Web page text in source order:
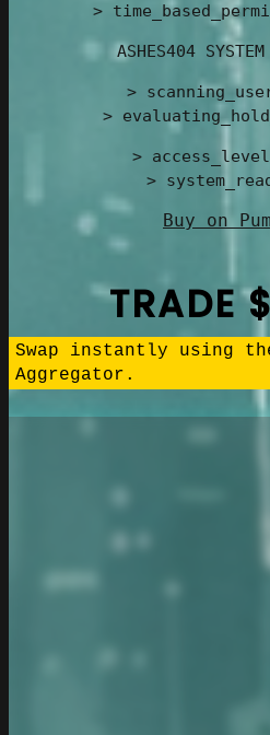
>
ASHES404
>
>
>
>
Buy on
TRADE
Swap instantly using
Aggregator.